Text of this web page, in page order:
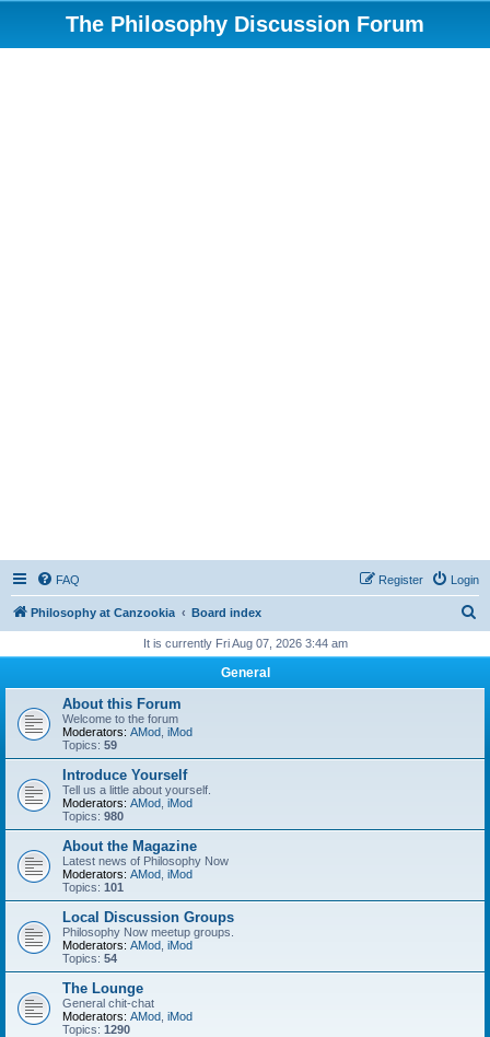
The Philosophy Discussion Forum
FAQ Login
Register
Philosophy at Canzookia Board index
r
It is currently Fri Aug 07, 2026 3:44 am
General
About this Forum
Welcome to the forum
Moderators: AMod iMod
Topics: 59
Introduce Yourself
Tell us a little about yourself.
Moderators: AMod iMod
Topics: 980
About the Magazine
Latest news of Philosophy Now
Moderators: AMod iMod
Topics: 101
Local Discussion Groups
Philosophy Now meetup groups.
Moderators: AMod iMod
Topics: 54
The Lounge
General chit-chat
Moderators: AMod iMod
Topics: 1290